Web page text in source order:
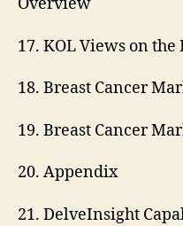
Overview
17. KOL Views on
18. Breast Cancer
19. Breast Cancer
20. Appendix
21. DelveInsight